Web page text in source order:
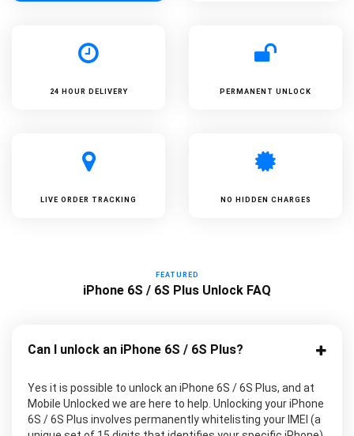
24 HOUR DELIVERY PERMANENT UNLOCK
LIVE ORDER TRACKING NO HIDDEN CHARGES
FEATURED
iPhone 6S / 6S Plus Unlock FAQ
Can I unlock an iPhone 6S / 6S Plus?
Yes it is possible to unlock an iPhone 6S / 6S Plus, and at
Mobile Unlocked we are here to help. Unlocking your iPhone
6S / 6S Plus involves permanently whitelisting your IMEI (a